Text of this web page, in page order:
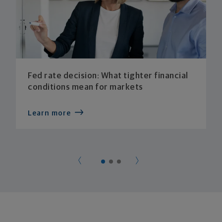
Fed rate decision: What tighter financial
conditions mean for markets
Learn more